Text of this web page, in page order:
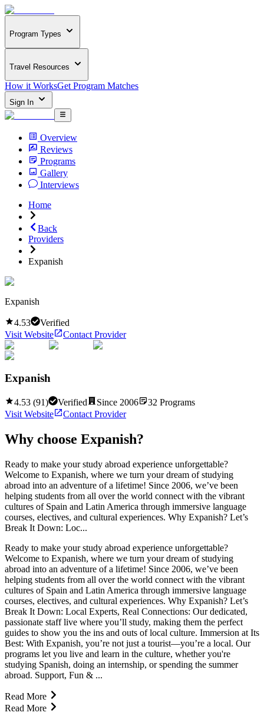
Program Types
Travel Resources
How it WorksGet Program Matches
Sign In
Overview
Reviews
Programs
Gallery
Interviews
Home
Back
Providers
Expanish
Expanish
4.53
Verified
Visit Website
Contact Provider
Expanish
4.53 (91) Verified Since 2006 32 Programs
Visit Website
Contact Provider
Why choose Expanish?
Ready to make your study abroad experience unforgettable?
Welcome to Expanish, where we turn your dream of studying
abroad into an adventure of a lifetime! Since 2006, we’ve been
helping students from all over the world connect with the vibrant
cultures of Spain and Latin America through immersive language
courses, electives, and cultural experiences. Why Expanish? Let’s
Break It Down: Loc...
Ready to make your study abroad experience unforgettable?
Welcome to Expanish, where we turn your dream of studying
abroad into an adventure of a lifetime! Since 2006, we’ve been
helping students from all over the world connect with the vibrant
cultures of Spain and Latin America through immersive language
courses, electives, and cultural experiences. Why Expanish? Let’s
Break It Down: Local Experts, Real Connections: Our dedicated,
passionate staff live where you’ll study, making them the perfect
guides to show you the ins and outs of local culture. Immersion at Its
Best: With Expanish, you’re not just a tourist—you’re a local. Our
programs let you live and learn in the culture, whether you're
studying Spanish, doing an internship, or spending the summer
abroad. Support, Fun & ...
Read More
Read More